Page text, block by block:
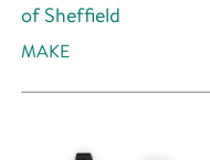
of Sheffield
MAKE